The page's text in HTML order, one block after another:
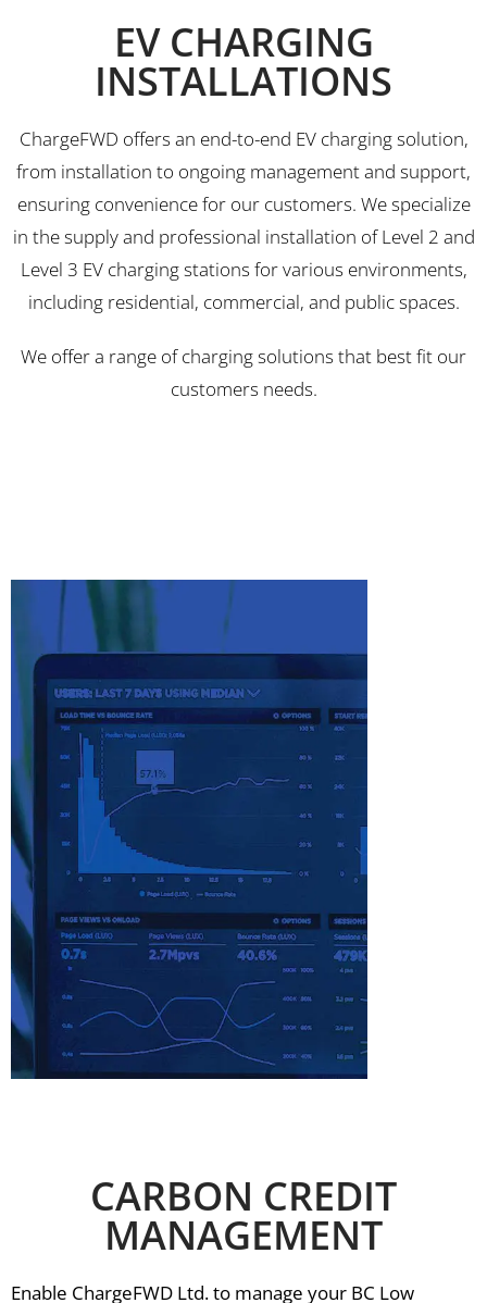
EV CHARGING
INSTALLATIONS
ChargeFWD offers an end-to-end EV charging solution,
from installation to ongoing management and support,
ensuring convenience for our customers. We specialize
in the supply and professional installation of Level 2 and
Level 3 EV charging stations for various environments,
including residential, commercial, and public spaces.
We offer a range of charging solutions that best fit our
customers needs.
CARBON CREDIT
MANAGEMENT
Enable ChargeFWD Ltd. to manage your BC Low